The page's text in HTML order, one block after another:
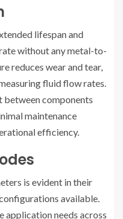
lifespan and
without any metal-to-
reduces wear and tear,
fluid flow rates.
between components
maintenance
efficiency.
is evident in their
available.
application needs across